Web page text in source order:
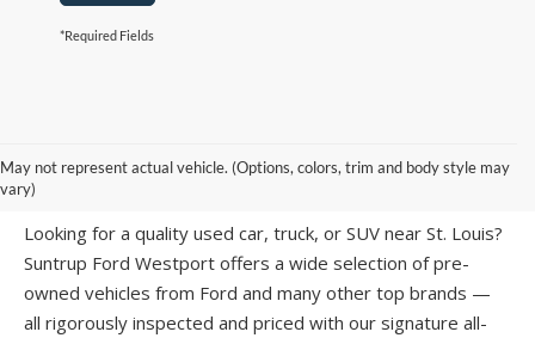
*Required Fields
May not represent actual vehicle. (Options, colors, trim and body style may
vary)ST. LOUIS, MO
Looking for a quality used car, truck, or SUV near St. Louis?
Suntrup Ford Westport offers a wide selection of pre-
owned vehicles from Ford and many other top brands —
all rigorously inspected and priced with our signature all-